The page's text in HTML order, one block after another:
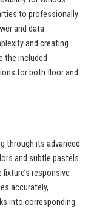
to professionally
and data
and creating
the included
for both floor and
through its advanced
and subtle pastels
responsive
accurately,
into corresponding